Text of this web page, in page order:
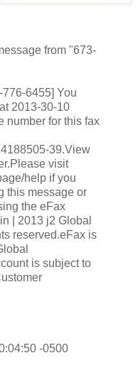
from "673-
6455] You
2013-30-10
number for this fax
39.View
visit
help if you
this message or
the eFax
| 2013 j2 Global
reserved.eFax is
is subject to
-0500